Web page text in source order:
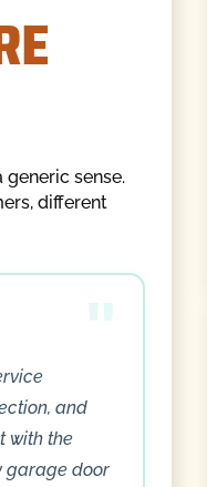
sense.
different
and
with the
garage door